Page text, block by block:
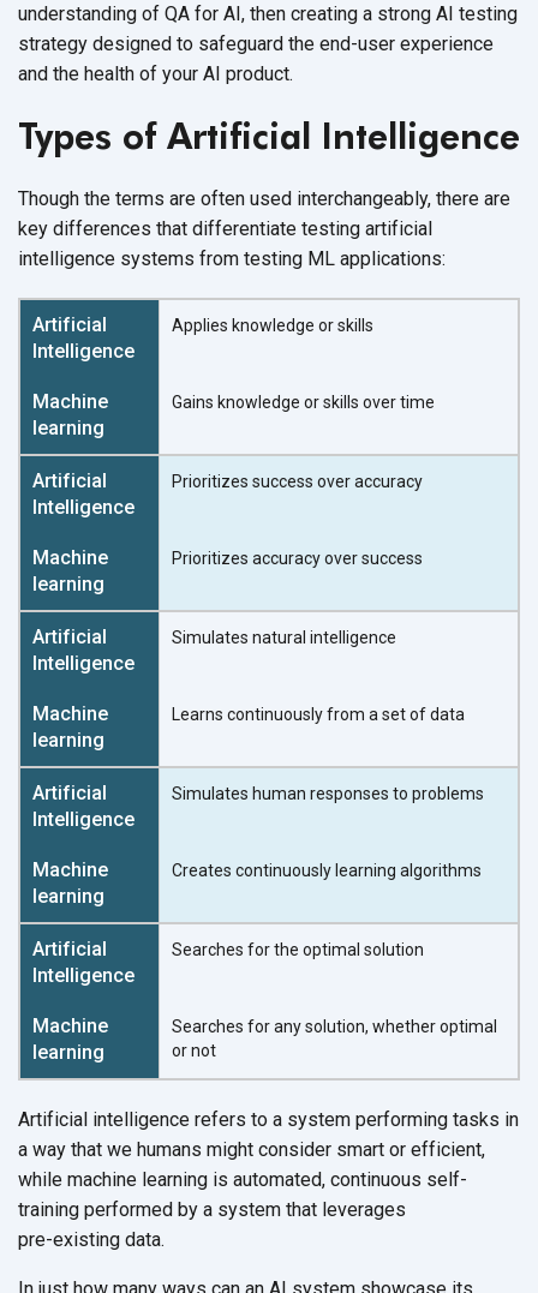
understanding of QA for AI, then creating a strong AI testing
strategy designed to safeguard the end-user experience
and the health of your AI product.
Types of Artificial Intelligence
Though the terms are often used interchangeably, there are
key differences that differentiate testing artificial
intelligence systems from testing ML applications:
Applies knowledge or skills
Gains knowledge or skills over time
Prioritizes success over accuracy
Prioritizes accuracy over success
Simulates natural intelligence
Learns continuously from a set of data
Simulates human responses to problems
Creates continuously learning algorithms
Searches for the optimal solution
Searches for any solution, whether optimal
or not
Artificial intelligence refers to a system performing tasks in
a way that we humans might consider smart or efficient,
while machine learning is automated, continuous self-
training performed by a system that leverages
pre-existing data.